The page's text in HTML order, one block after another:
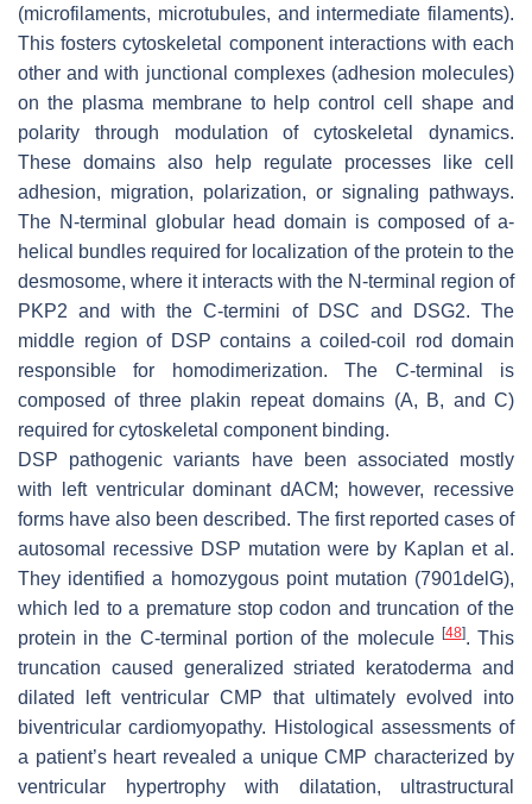
(microfilaments, microtubules, and intermediate filaments).
This fosters cytoskeletal component interactions with each
other and with junctional complexes (adhesion molecules)
on the plasma membrane to help control cell shape and
polarity through modulation of cytoskeletal dynamics.
These domains also help regulate processes like cell
adhesion, migration, polarization, or signaling pathways.
The N-terminal globular head domain is composed of a-
helical bundles required for localization of the protein to the
desmosome, where it interacts with the N-terminal region of
PKP2 and with the C-termini of DSC and DSG2. The
middle region of DSP contains a coiled-coil rod domain
responsible for homodimerization. The C-terminal is
composed of three plakin repeat domains (A, B, and C)
required for cytoskeletal component binding.
DSP pathogenic variants have been associated mostly
with left ventricular dominant dACM; however, recessive
forms have also been described. The first reported cases of
autosomal recessive DSP mutation were by Kaplan et al.
They identified a homozygous point mutation (7901delG),
which led to a premature stop codon and truncation of the
protein in the C-terminal portion of the molecule [48]. This
truncation caused generalized striated keratoderma and
dilated left ventricular CMP that ultimately evolved into
biventricular cardiomyopathy. Histological assessments of
a patient’s heart revealed a unique CMP characterized by
ventricular hypertrophy with dilatation, ultrastructural